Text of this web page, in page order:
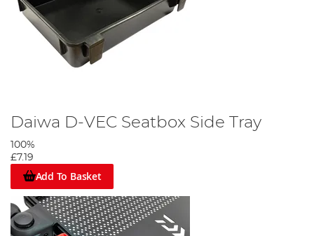
Daiwa D-VEC Seatbox Side Tray
100%
£7.19
Add To Basket